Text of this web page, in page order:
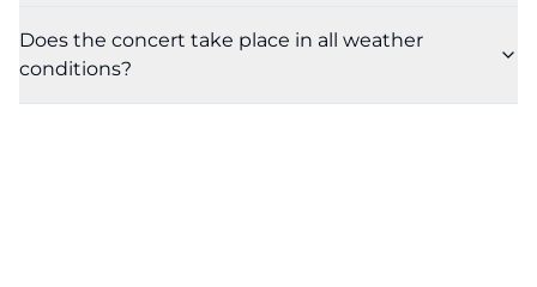
Does the concert take place in all weather
conditions?